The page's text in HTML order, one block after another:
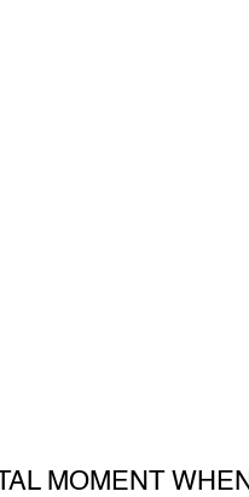
MOMENT